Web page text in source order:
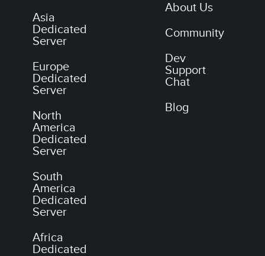
Asia
Dedicated
Server
Europe
Dedicated
Server
North
America
Dedicated
Server
South
America
Dedicated
Server
Africa
Dedicated
About Us
Community
Dev
Support
Chat
Blog